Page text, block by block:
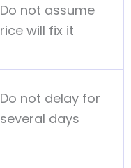
Do not assume
rice will fix it
Do not delay for
several days